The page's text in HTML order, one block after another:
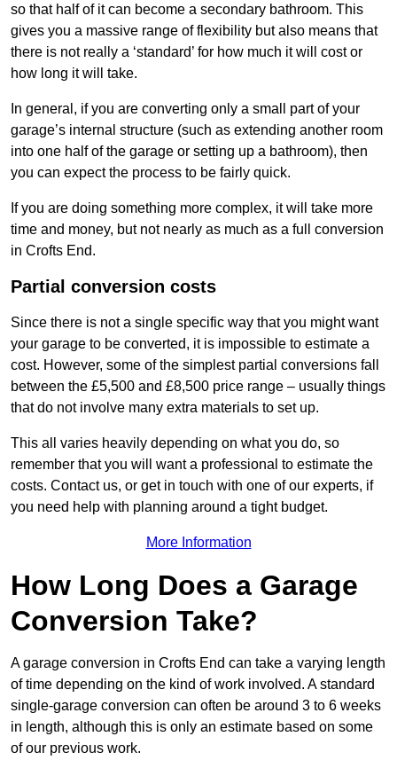
so that half of it can become a secondary bathroom. This
gives you a massive range of flexibility but also means that
there is not really a ‘standard’ for how much it will cost or
how long it will take.
In general, if you are converting only a small part of your
garage’s internal structure (such as extending another room
into one half of the garage or setting up a bathroom), then
you can expect the process to be fairly quick.
If you are doing something more complex, it will take more
time and money, but not nearly as much as a full conversion
in Crofts End.
Partial conversion costs
Since there is not a single specific way that you might want
your garage to be converted, it is impossible to estimate a
cost. However, some of the simplest partial conversions fall
between the £5,500 and £8,500 price range – usually things
that do not involve many extra materials to set up.
This all varies heavily depending on what you do, so
remember that you will want a professional to estimate the
costs. Contact us, or get in touch with one of our experts, if
you need help with planning around a tight budget.
More Information
How Long Does a Garage
Conversion Take?
A garage conversion in Crofts End can take a varying length
of time depending on the kind of work involved. A standard
single-garage conversion can often be around 3 to 6 weeks
in length, although this is only an estimate based on some
of our previous work.